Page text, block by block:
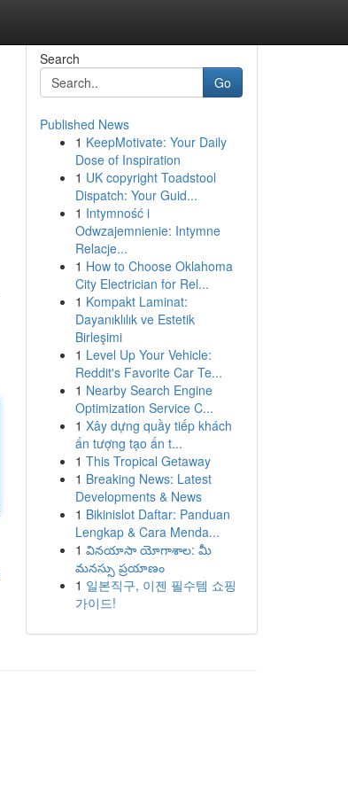
Search
Go
Published News
1 KeepMotivate: Your Daily
Dose of Inspiration
1 UK copyright Toadstool
Dispatch: Your Guid...
1 Intymność i
Odwzajemnienie: Intymne
Relacje...
1 How to Choose Oklahoma
City Electrician for Rel...
1 Kompakt Laminat:
Dayanıklılık ve Estetik
Birleşimi
1 Level Up Your Vehicle:
Reddit's Favorite Car Te...
1 Nearby Search Engine
Optimization Service C...
1 Xây dựng quầy tiếp khách
ấn tượng tạo ấn t...
1 This Tropical Getaway
1 Breaking News: Latest
Developments & News
1 Bikinislot Daftar: Panduan
Lengkap & Cara Menda...
1 వినయాసా యోగాశాల: మీ
మనస్సు ప్రయాణం
1 일본직구, 이젠 필수템 쇼핑
가이드!